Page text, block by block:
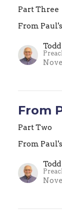
Part Three
From
From
Part Two
From